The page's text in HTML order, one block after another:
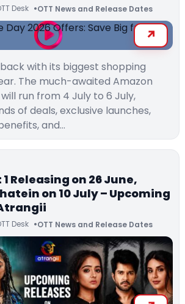
Desk OTT News and Release Dates
with its biggest shopping
The much-awaited Amazon
run from 4 July to 6 July,
of deals, exclusive launches,
and…
Releasing on 26 June,
on 10 July – Upcoming
Desk OTT News and Release Dates